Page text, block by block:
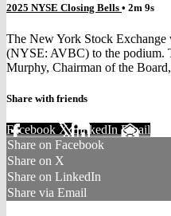
2025 NYSE Closing Bells • 2m 9s
The New York Stock
(NYSE: AVBC) to the podium.
Murphy, Chairman of the
Share with friends
Facebook XLinkedIn Email
Share on Facebook
Share on X
Share on LinkedIn
Share via Email